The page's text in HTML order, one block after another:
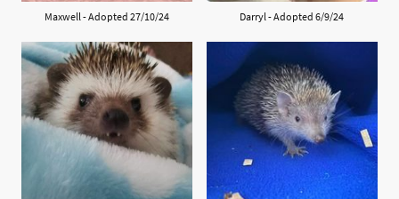
Maxwell - Adopted 27/10/24 Darryl - Adopted 6/9/24